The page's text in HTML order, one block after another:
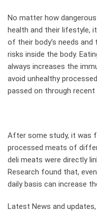
No matter how
health and their lifestyle,
of their body’s needs
risks inside the body.
always increases the
avoid unhealthy
passed on through recent
After some study, it was
processed meats of
deli meats were directly
Research found that,
daily basis can increase
Latest News and